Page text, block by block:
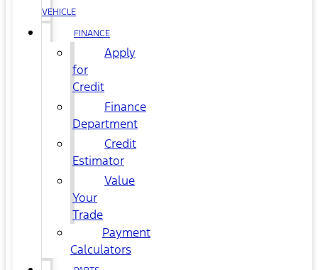
VEHICLE
FINANCE
Apply
for
Credit
Finance
Department
Credit
Estimator
Value
Your
Trade
Payment
Calculators